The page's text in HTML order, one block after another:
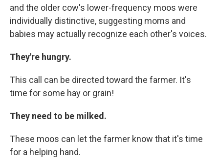
and the older cow's lower-frequency moos were
individually distinctive, suggesting moms and
babies may actually recognize each other's voices.
They're hungry.
This call can be directed toward the farmer. It's
time for some hay or grain!
They need to be milked.
These moos can let the farmer know that it's time
for a helping hand.